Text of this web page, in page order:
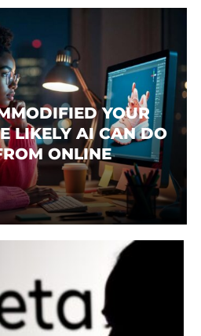
YOUR
LIKELY AI CAN DO
ONLINE